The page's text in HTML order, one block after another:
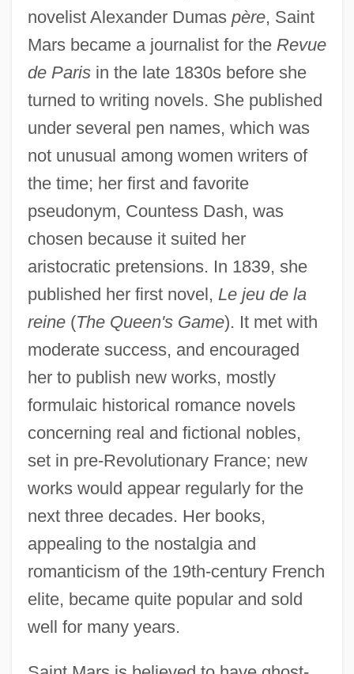
novelist Alexander Dumas père, Saint
Mars became a journalist for the Revue
de Parisin the late 1830s before she
turned to writing novels. She published
under several pen names, which was
not unusual among women writers of
the time; her first and favorite
pseudonym, Countess Dash, was
chosen because it suited her
aristocratic pretensions. In 1839, she
published her first novel, Le jeu de la
reine(The Queen's Game). It met with
moderate success, and encouraged
her to publish new works, mostly
formulaic historical romance novels
concerning real and fictional nobles,
set in pre-Revolutionary France; new
works would appear regularly for the
next three decades. Her books,
appealing to the nostalgia and
romanticism of the 19th-century French
elite, became quite popular and sold
well for many years.